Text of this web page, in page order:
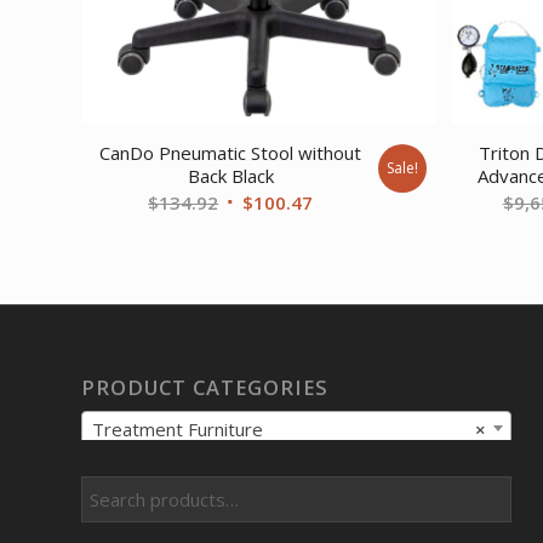
CanDo Pneumatic Stool without
Back Black
$134.92 Original
$100.47
Sale!
Triton
$
PRODUCT CATEGORIES
×
Treatment Furniture